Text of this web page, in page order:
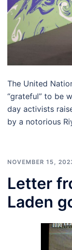
The United
“grateful” to be
day activists
by a notorious
NOVEMBER 15,
Letter
Laden